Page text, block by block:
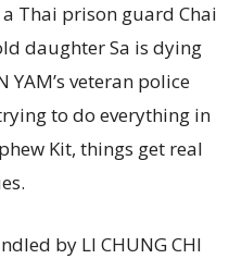
Thai prison guard Chai
daughter Sa is dying
YAM’s veteran police
to do everything in
Kit, things get real
by LI CHUNG CHI